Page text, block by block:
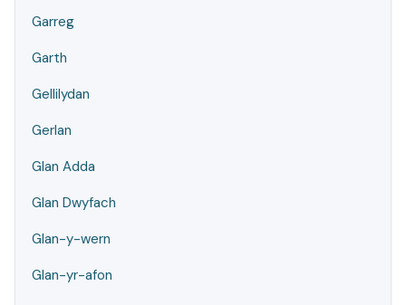
Garreg
Garth
Gellilydan
Gerlan
Glan Adda
Glan Dwyfach
Glan-y-wern
Glan-yr-afon